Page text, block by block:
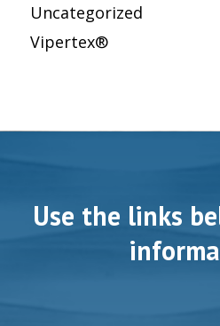
Uncategorized
Vipertex®
Use the links